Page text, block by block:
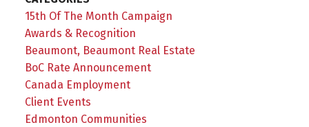
15th Of The Month Campaign
Awards & Recognition
Beaumont, Beaumont Real Estate
BoC Rate Announcement
Canada Employment
Client Events
Edmonton Communities